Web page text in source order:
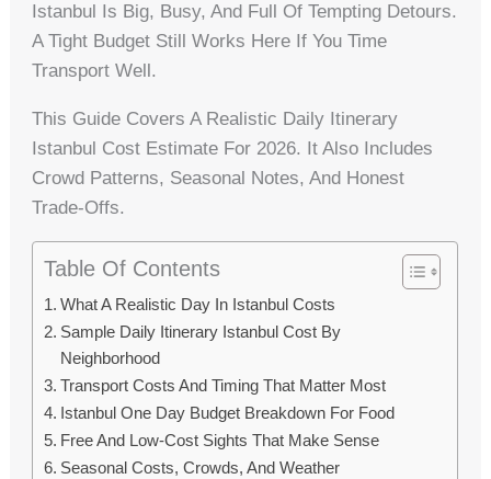
Istanbul Is Big, Busy, And Full Of Tempting Detours.
A Tight Budget Still Works Here If You Time
Transport Well.
This Guide Covers A Realistic Daily Itinerary
Istanbul Cost Estimate For 2026. It Also Includes
Crowd Patterns, Seasonal Notes, And Honest
Trade-Offs.
Table Of Contents
What A Realistic Day In Istanbul Costs
Sample Daily Itinerary Istanbul Cost By
Neighborhood
Transport Costs And Timing That Matter Most
Istanbul One Day Budget Breakdown For Food
Free And Low-Cost Sights That Make Sense
Seasonal Costs, Crowds, And Weather